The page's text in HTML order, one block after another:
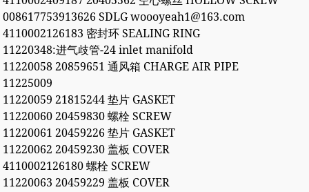
008617753913626 SDLG woooyeah1@163.com
4110002126183 密封环 SEALING RING
11220348:进气歧管-24 inlet manifold
11220058 20859651 通风箱 CHARGE AIR PIPE
11225009
11220059 21815244 垫片 GASKET
11220060 20459830 螺栓 SCREW
11220061 20459226 垫片 GASKET
11220062 20459230 盖板 COVER
4110002126180 螺栓 SCREW
11220063 20459229 盖板 COVER